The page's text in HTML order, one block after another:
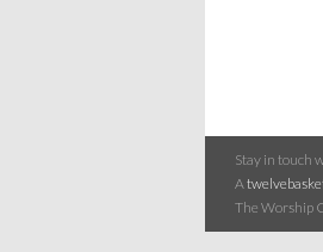
Stay in touch
A
The Worship